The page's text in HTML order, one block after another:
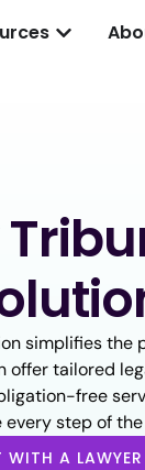
simplifies
offer tailored
free
every step of the
WITH A